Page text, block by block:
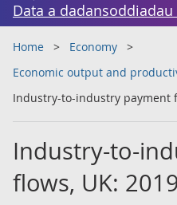
Data a
Home
Economy
Economic output and
Industry-to-industry payment
Industry-to-
flows, UK: